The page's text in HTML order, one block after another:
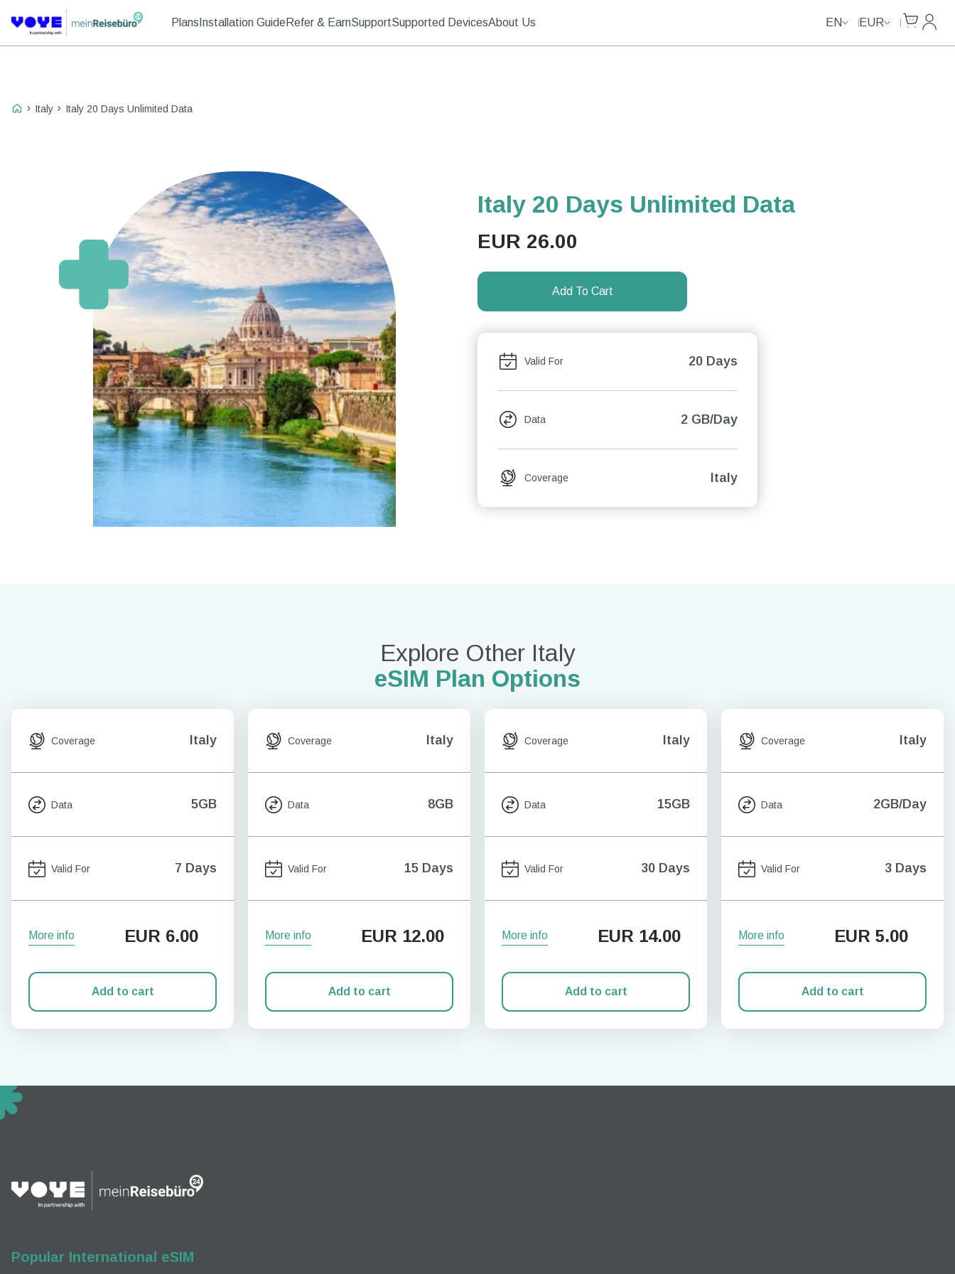
Plans Installation GuideRefer & EarnSupportSupported DevicesAbout Us EN EUR
My
Italy Italy 20 Days Unlimited Data
Italy 20 Days Unlimited Data
EUR 26.00
Add To Cart
Valid For 20 Days
Data 2 GB/Day
Coverage Italy
Explore Other Italy
eSIM Plan Options
Coverage Italy
Data 5GB
Valid For 7 Days
More info EUR 6.00
Add to cart
Coverage Italy
Data 8GB
Valid For 15 Days
More info EUR 12.00
Add to cart
Coverage Italy
Data 15GB
Valid For 30 Days
More info EUR 14.00
Add to cart
Coverage Italy
Data 2GB/Day
Valid For 3 Days
More info EUR 5.00
Add to cart
Popular International eSIM